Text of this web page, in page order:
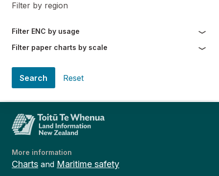
Filter by region
Filter ENC by usage
Filter paper charts by scale
Search Reset
More information
Charts and Maritime safety